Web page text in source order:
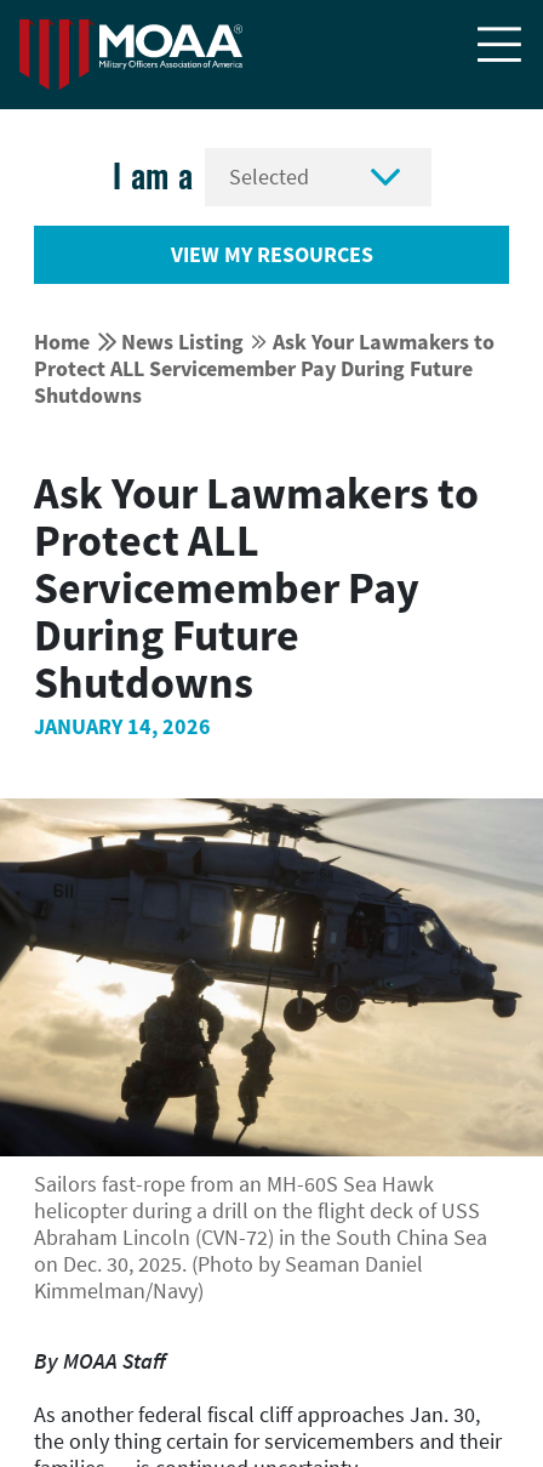

I am a 
VIEW MY RESOURCES
Home  News Listing  Ask Your Lawmakers to
Protect ALL Servicemember Pay During Future
Shutdowns
Ask Your Lawmakers to
Protect ALL
Servicemember Pay
During Future
Shutdowns
JANUARY 14, 2026
Sailors fast-rope from an MH-60S Sea Hawk
helicopter during a drill on the flight deck of USS
Abraham Lincoln (CVN-72) in the South China Sea
on Dec. 30, 2025. (Photo by Seaman Daniel
Kimmelman/Navy)
By MOAA Staff
As another federal fiscal cliff approaches Jan. 30,
the only thing certain for servicemembers and their